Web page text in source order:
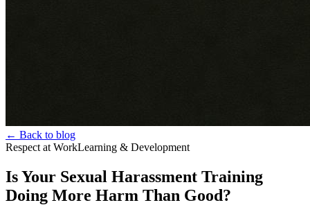
← Back to blog
Respect at WorkLearning & Development
Is Your Sexual Harassment Training
Doing More Harm Than Good?